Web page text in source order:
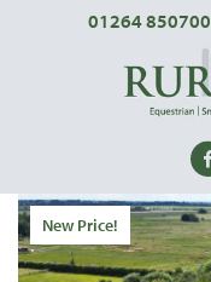
01264 850700
New Price!